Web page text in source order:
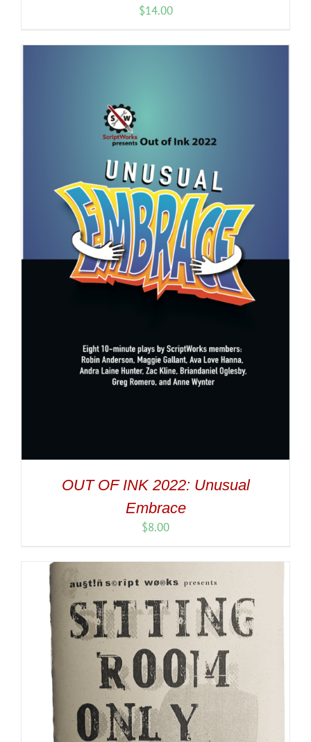
$14.00
OUT OF INK 2022: Unusual
Embrace
$8.00